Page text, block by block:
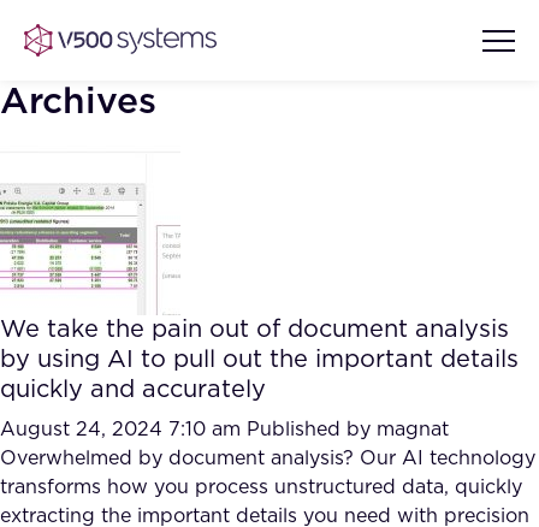
Vision & Values
Our Team
What we Offer
Our Partners
AI Show Highlights
AI Document Comprehension
Accurate Complex Document
Reviews (AI)
Case studies
Industries
Archives
We take the pain out of document analysis
by using AI to pull out the important details
quickly and accurately
August 24, 2024 7:10 am Published by magnat
Overwhelmed by document analysis? Our AI technology
transforms how you process unstructured data, quickly
extracting the important details you need with precision